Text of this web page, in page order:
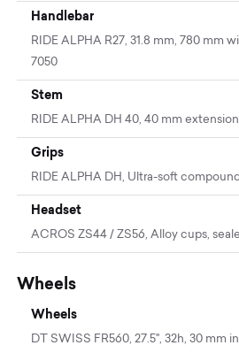
Handlebar
RIDE ALPHA R27, 31.8 mm, 780 mm
7050
Stem
RIDE ALPHA DH 40, 40 mm
Grips
RIDE ALPHA DH, Ultra-soft
Headset
ACROS ZS44 / ZS56, Alloy cups,
Wheels
Wheels
DT SWISS FR560, 27.5'', 32h, 30 mm